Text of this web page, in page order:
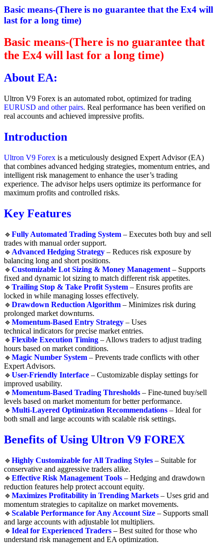
Basic means-(There is no guarantee that the Ex4 will
last for a long time)
Basic means-(There is no guarantee that
the Ex4 will last for a long time)
About EA:
Ultron V9 Forex is an automated robot, optimized for trading
EURUSD and other pairs. Real performance has been verified on
real accounts and achieved impressive profits.
Introduction
Ultron V9 Forex is a meticulously designed Expert Advisor (EA)
that combines advanced hedging strategies, momentum entries, and
intelligent risk management to enhance the user’s trading
experience. The advisor helps users optimize its performance for
maximum profits and controlled risks.
Key Features
🔹 Fully Automated Trading System – Executes both buy and sell
trades with manual order support.
🔹 Advanced Hedging Strategy – Reduces risk exposure by
balancing long and short positions.
🔹 Customizable Lot Sizing & Money Management – Supports
fixed and dynamic lot sizing to match different risk appetites.
🔹 Trailing Stop & Take Profit System – Ensures profits are
locked in while managing losses effectively.
🔹 Drawdown Reduction Algorithm – Minimizes risk during
prolonged market downturns.
🔹 Momentum-Based Entry Strategy – Uses
technical indicators for precise market entries.
🔹 Flexible Execution Timing – Allows traders to adjust trading
hours based on market conditions.
🔹 Magic Number System – Prevents trade conflicts with other
Expert Advisors.
🔹 User-Friendly Interface – Customizable display settings for
improved usability.
🔹 Momentum-Based Trading Thresholds – Fine-tuned buy/sell
levels based on market momentum for better performance.
🔹 Multi-Layered Optimization Recommendations – Ideal for
both small and large accounts with scalable risk settings.
Benefits of Using Ultron V9 FOREX
🔹 Highly Customizable for All Trading Styles – Suitable for
conservative and aggressive traders alike.
🔹 Effective Risk Management Tools – Hedging and drawdown
reduction features help protect account equity.
🔹 Maximizes Profitability in Trending Markets – Uses grid and
momentum strategies to capitalize on market movements.
🔹 Scalable Performance for Any Account Size – Supports small
and large accounts with adjustable lot multipliers.
🔹 Ideal for Experienced Traders – Best suited for those who
understand risk management and EA optimization.